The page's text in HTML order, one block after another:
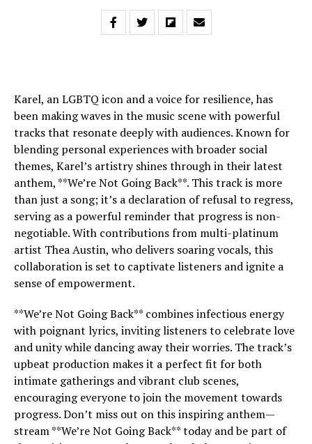
Karel, an LGBTQ icon and a voice for resilience, has
been making waves in the music scene with powerful
tracks that resonate deeply with audiences. Known for
blending personal experiences with broader social
themes, Karel’s artistry shines through in their latest
anthem, **We’re Not Going Back**. This track is more
than just a song; it’s a declaration of refusal to regress,
serving as a powerful reminder that progress is non-
negotiable. With contributions from multi-platinum
artist Thea Austin, who delivers soaring vocals, this
collaboration is set to captivate listeners and ignite a
sense of empowerment.
**We’re Not Going Back** combines infectious energy
with poignant lyrics, inviting listeners to celebrate love
and unity while dancing away their worries. The track’s
upbeat production makes it a perfect fit for both
intimate gatherings and vibrant club scenes,
encouraging everyone to join the movement towards
progress. Don’t miss out on this inspiring anthem—
stream **We’re Not Going Back** today and be part of